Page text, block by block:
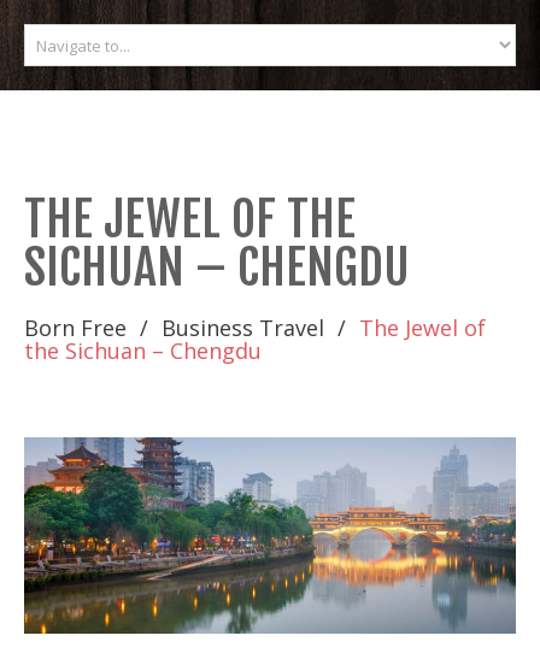
THE JEWEL OF THE
SICHUAN – CHENGDU
Born Free Business Travel The Jewel of
the Sichuan – Chengdu